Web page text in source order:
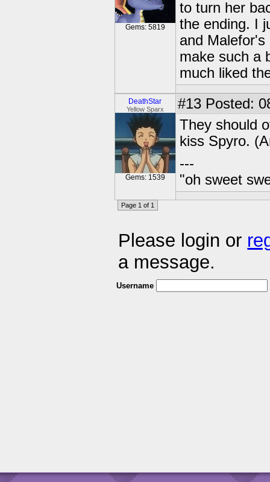
Gems: 5819
to turn her
the ending. I
and
make such a
much liked
DeathStar
Yellow Sparx
Gems: 1539
#13 Posted:
They should
kiss Spyro.
---
"oh sweet
Page 1 of 1
Please login or
a message.
Username